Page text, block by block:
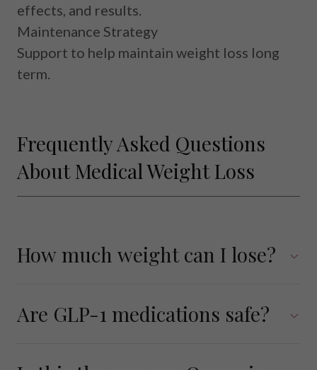
effects, and results.
Maintenance Strategy
Support to help maintain weight loss long
term.
Frequently Asked Questions
About Medical Weight Loss
How much weight can I lose?
Are GLP-1 medications safe?